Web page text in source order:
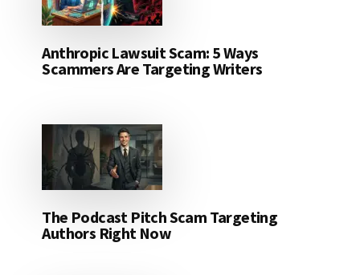
Anthropic Lawsuit Scam: 5 Ways
Scammers Are Targeting Writers
The Podcast Pitch Scam Targeting
Authors Right Now